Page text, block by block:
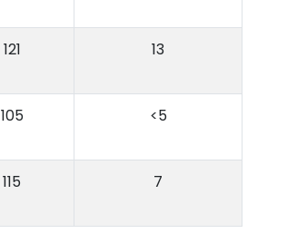
121 13
105 <5
115 7